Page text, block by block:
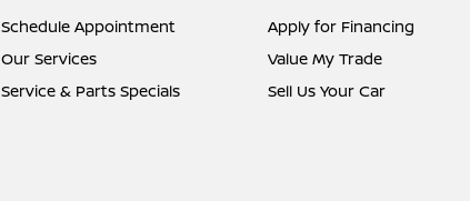
Schedule Appointment
Our Services
Service & Parts Specials
Apply for Financing
Value My Trade
Sell Us Your Car